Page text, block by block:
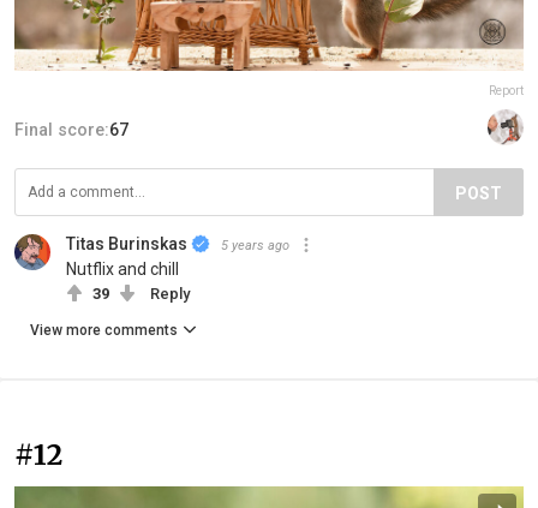
Report
Final score:67
POST
Titas Burinskas 5 years ago
Nutflix and chill
39 Reply
View more comments
#12